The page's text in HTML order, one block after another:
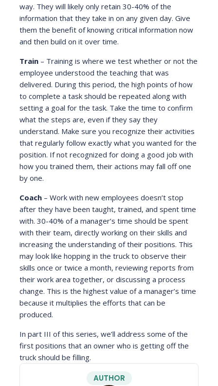
way. They will likely only retain 30-40% of the
information that they take in on any given day. Give
them the benefit of knowing critical information now
and then build on it over time.
Train – Training is where we test whether or not the
employee understood the teaching that was
delivered. During this period, the high points of how
to complete a task should be repeated along with
setting a goal for the task. Take the time to confirm
what the steps are, even if they say they
understand. Make sure you recognize their activities
that regularly follow exactly what you wanted for the
position. If not recognized for doing a good job with
how you trained them, their actions may fall off one
by one.
Coach – Work with new employees doesn’t stop
after they have been taught, trained, and spent time
with. 30-40% of a manager’s time should be spent
with their team, directly working on their skills and
increasing the understanding of their positions. This
may look like hopping in the truck to observe their
skills once or twice a month, reviewing reports from
their work area together, or discussing a process
change. This is the highest value of a manager’s time
because it multiplies the efforts that can be
produced.
In part III of this series, we’ll address some of the
first positions that an owner who is getting off the
truck should be filling.
AUTHOR